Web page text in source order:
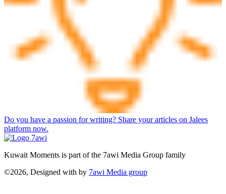
Do you have a passion for writing? Share your articles on Jalees
platform now.
Kuwait Moments is part of the 7awi Media Group family
©2026, Designed with by 7awi Media group